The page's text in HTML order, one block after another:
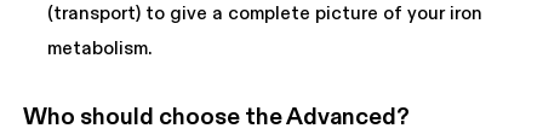
(transport) to give a complete picture of your iron
metabolism.
Who should choose the Advanced?